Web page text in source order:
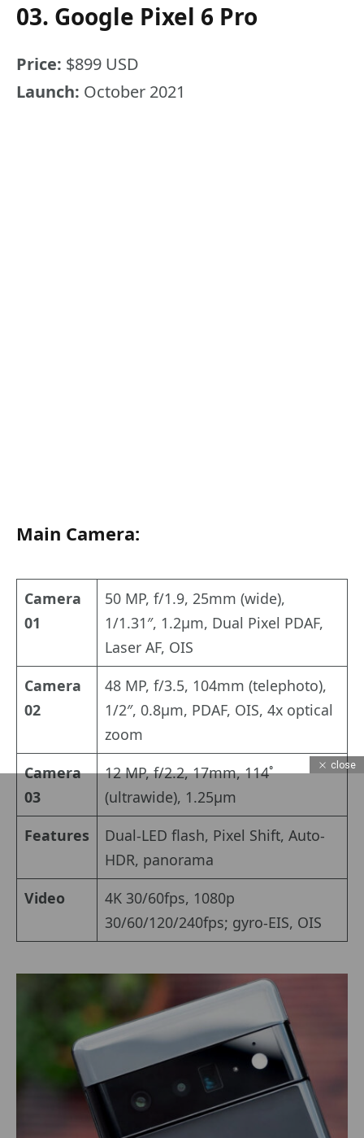
03. Google Pixel 6 Pro
Price: $899 USD
Launch: October 2021
Main Camera:
Camera
01
50 MP, f/1.9, 25mm (wide),
1/1.31″, 1.2µm, Dual Pixel PDAF,
Laser AF, OIS
Camera
02
48 MP, f/3.5, 104mm (telephoto),
1/2″, 0.8µm, PDAF, OIS, 4x optical
zoom
Camera
03
12 MP, f/2.2, 17mm, 114˚
(ultrawide), 1.25µm
Features
Dual-LED flash, Pixel Shift, Auto-
HDR, panorama
Video
4K 30/60fps, 1080p
30/60/120/240fps; gyro-EIS, OIS
close